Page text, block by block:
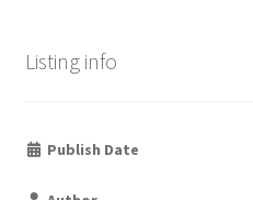
Listing info
Publish Date